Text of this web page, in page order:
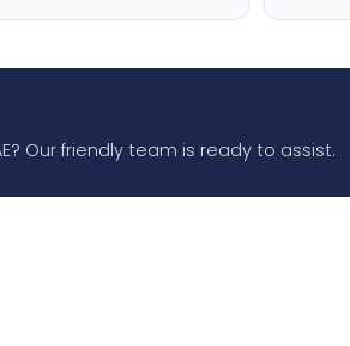
Our friendly team is ready to assist.